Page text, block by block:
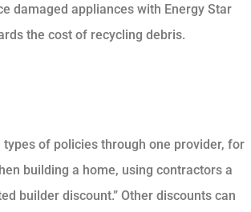
damaged appliances with Energy Star
the cost of recycling debris.
of policies through one provider, for
building a home, using contractors a
builder discount.” Other discounts can